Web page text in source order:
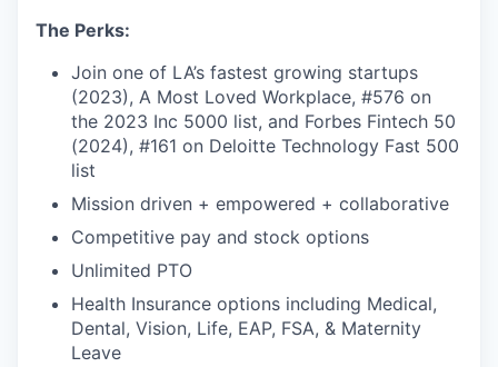
The Perks:
Join one of LA’s fastest growing startups
(2023), A Most Loved Workplace, #576 on
the 2023 Inc 5000 list, and Forbes Fintech 50
(2024), #161 on Deloitte Technology Fast 500
list
Mission driven + empowered + collaborative
Competitive pay and stock options
Unlimited PTO
Health Insurance options including Medical,
Dental, Vision, Life, EAP, FSA, & Maternity
Leave